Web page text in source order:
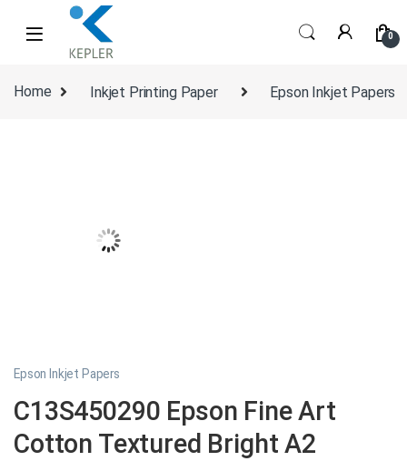
Skip to navigation
Skip to content
0
Home Inkjet Printing Paper Epson Inkjet Papers
Epson Inkjet Papers
C13S450290 Epson Fine Art
Cotton Textured Bright A2